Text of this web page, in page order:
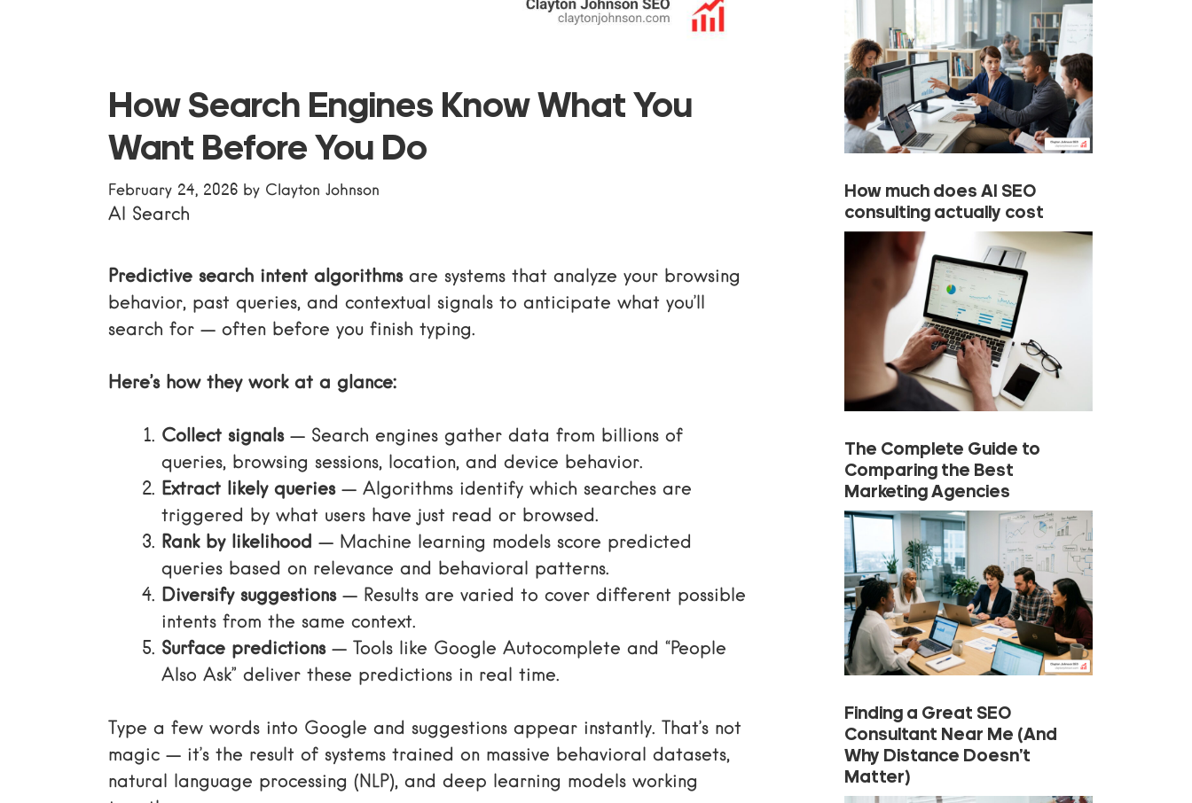
How Search Engines Know What You
Want Before You Do
February 24, 2026 by Clayton Johnson
AI Search
Predictive search intent algorithmsare systems that analyze your browsing
behavior, past queries, and contextual signals to anticipate what you’ll
search for — often before you finish typing.
Here’s how they work at a glance:
Collect signals— Search engines gather data from billions of
queries, browsing sessions, location, and device behavior.
Extract likely queries— Algorithms identify which searches are
triggered by what users have just read or browsed.
Rank by likelihood — Machine learning models score predicted
queries based on relevance and behavioral patterns.
Diversify suggestions— Results are varied to cover different possible
intents from the same context.
Surface predictions— Tools like Google Autocomplete and “People
Also Ask” deliver these predictions in real time.
Type a few words into Google and suggestions appear instantly. That’s not
magic — it’s the result of systems trained on massive behavioral datasets,
natural language processing (NLP), and deep learning models working
How much does AI SEO
consulting actually cost
The Complete Guide to
Comparing the Best
Marketing Agencies
Finding a Great SEO
Consultant Near Me (And
Why Distance Doesn’t
Matter)